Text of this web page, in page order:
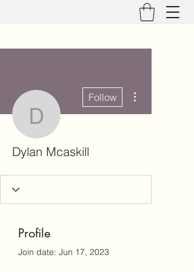
Dylan Mcaskill
Follow
Dylan Mcaskill
Profile
Join date: Jun 17, 2023